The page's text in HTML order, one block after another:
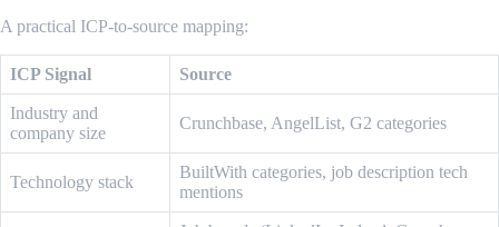
A practical ICP-to-source mapping:
ICP Signal Source
Industry and
company size
Crunchbase, AngelList, G2 categories
Technology stack
BuiltWith categories, job description tech
mentions